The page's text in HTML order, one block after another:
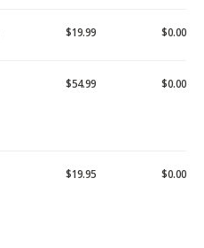
$19.99 $0.00
$54.99 $0.00
$19.95 $0.00